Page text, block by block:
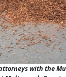
with the